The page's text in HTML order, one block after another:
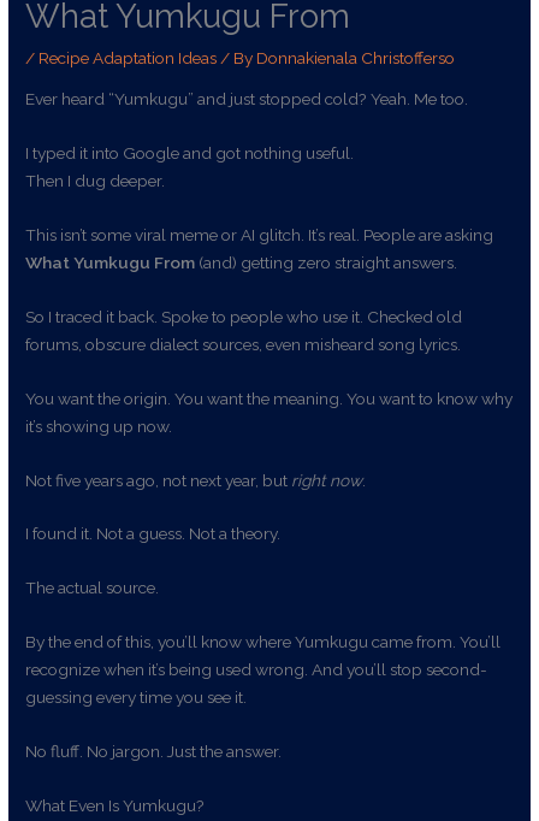
What Yumkugu From
/ Recipe Adaptation Ideas / By Donnakienala Christofferso
Ever heard “Yumkugu” and just stopped cold? Yeah. Me too.
I typed it into Google and got nothing useful.
Then I dug deeper.
This isn’t some viral meme or AI glitch. It’s real. People are asking
What Yumkugu From (and) getting zero straight answers.
So I traced it back. Spoke to people who use it. Checked old
forums, obscure dialect sources, even misheard song lyrics.
You want the origin. You want the meaning. You want to know why
it’s showing up now.
Not five years ago, not next year, but right now.
I found it. Not a guess. Not a theory.
The actual source.
By the end of this, you’ll know where Yumkugu came from. You’ll
recognize when it’s being used wrong. And you’ll stop second-
guessing every time you see it.
No fluff. No jargon. Just the answer.
What Even Is Yumkugu?